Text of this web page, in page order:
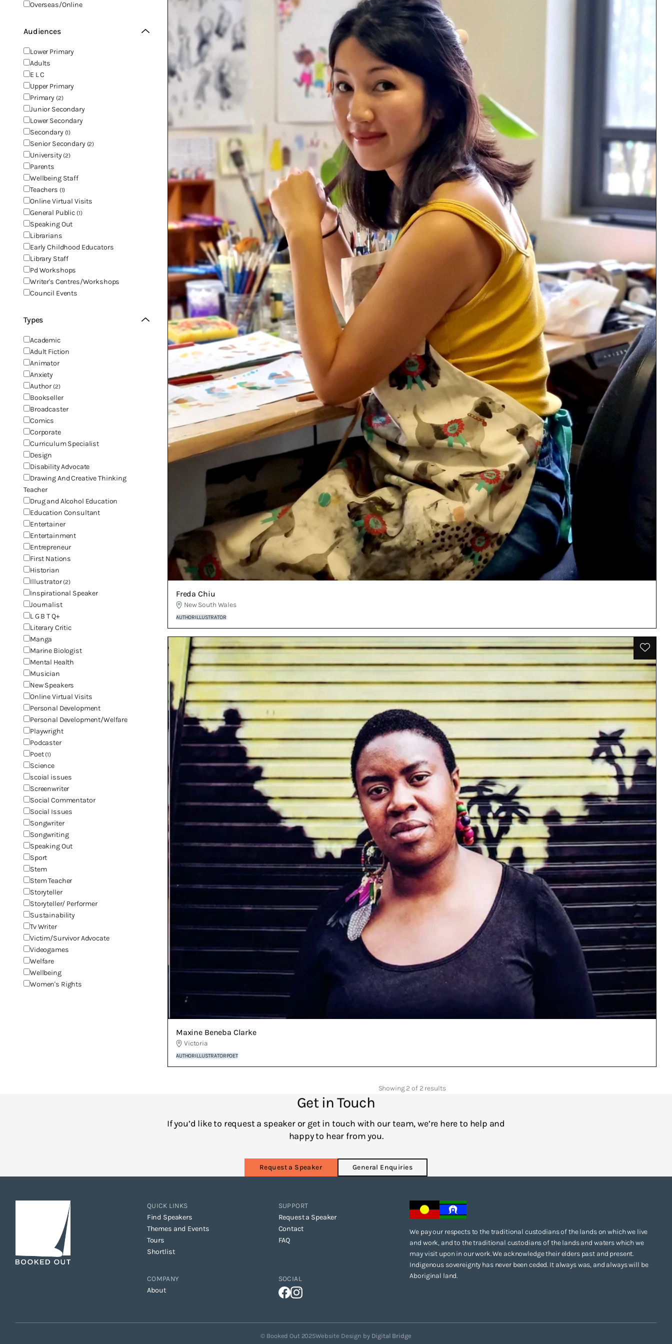
Overseas/Online
Audiences
Lower Primary
Adults
E L C
Upper Primary
Primary(2)
Junior Secondary
Lower Secondary
Secondary(1)
Senior Secondary(2)
University(2)
Parents
Wellbeing Staff
Teachers (1)
Online Virtual Visits
General Public(1)
Speaking Out
Librarians
Early Childhood Educators
Library Staff
Pd Workshops
Writer's Centres/Workshops
Council Events
Types
Academic
Adult Fiction
Animator
Anxiety
Author (2)
Bookseller
Broadcaster
Comics
Corporate
Curriculum Specialist
Design
Disability Advocate
Drawing And Creative Thinking
Teacher
Drug and Alcohol Education
Education Consultant
Entertainer
Entertainment
Entrepreneur
First Nations
Historian
Illustrator(2)
Inspirational Speaker
Journalist
L G B T Q+
Literary Critic
Manga
Marine Biologist
Mental Health
Musician
New Speakers
Online Virtual Visits
Personal Development
Personal Development/Welfare
Playwright
Podcaster
Poet(1)
Science
scoial issues
Screenwriter
Social Commentator
Social Issues
Songwriter
Songwriting
Speaking Out
Sport
Stem
Stem Teacher
Storyteller
Storyteller/ Performer
Sustainability
Tv Writer
Victim/Survivor Advocate
Videogames
Welfare
Wellbeing
Women's Rights
Freda Chiu
New South Wales
AUTHORILLUSTRATOR
Maxine Beneba Clarke
Victoria
AUTHORILLUSTRATORPOET
Showing 2 of 2 results
Get in Touch
If you’d like to request a speaker or get in touch with our team, we’re here to help and
happy to hear from you.
Request a Speaker General Enquiries
We pay our respects to the traditional custodians of the lands on which we live
and work, and to the traditional custodians of the lands and waters which we
may visit upon in our work. We acknowledge their elders past and present.
Indigenous sovereignty has never been ceded. It always was, and always will be
Aboriginal land.
QUICK LINKS
Find Speakers
Themes and Events
Tours
Shortlist
SUPPORT
Request a Speaker
Contact
FAQ
COMPANY
About
SOCIAL
© Booked Out 2025Website Design by Digital Bridge